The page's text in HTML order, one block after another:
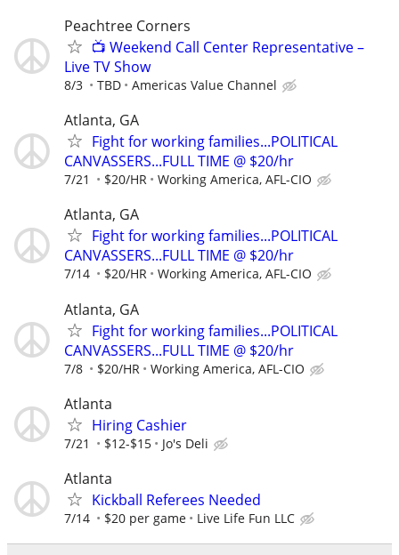
Peachtree Corners
📺 Weekend Call Center Representative –
Live TV Show
8/3 TBD Americas Value Channel
Atlanta, GA
Fight for working families...POLITICAL
CANVASSERS...FULL TIME @ $20/hr
7/21 $20/HR Working America, AFL-CIO
Atlanta, GA
Fight for working families...POLITICAL
CANVASSERS...FULL TIME @ $20/hr
7/14 $20/HR Working America, AFL-CIO
Atlanta, GA
Fight for working families...POLITICAL
CANVASSERS...FULL TIME @ $20/hr
7/8 $20/HR Working America, AFL-CIO
Atlanta
Hiring Cashier
7/21 $12-$15 Jo's Deli
Atlanta
Kickball Referees Needed
7/14 $20 per game Live Life Fun LLC